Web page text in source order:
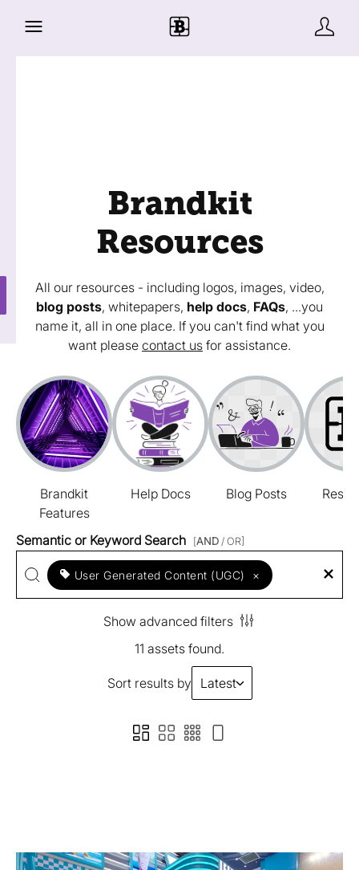
Brandkit
Resources
All our resources - including logos, images, video,
blog posts, whitepapers, help docs, FAQs, ...you
name it, all in one place. If you can't find what you
want please contact us for assistance.
Brandkit
Features
Help Docs Blog Posts
Semantic or Keyword Search [AND / OR]
User Generated Content (UGC) ×
Show advanced filters
11 assets found.
Sort results by Latest